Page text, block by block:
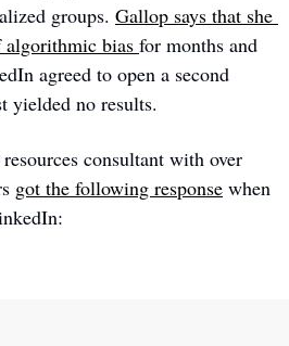
groups. Gallop says that she
algorithmic bias for months and
agreed to open a second
yielded no results.
consultant with over
got the following response when